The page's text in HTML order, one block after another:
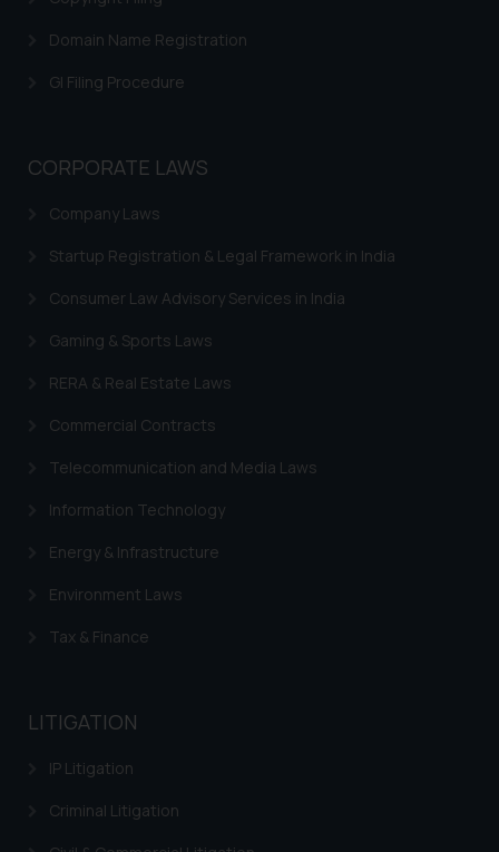
Domain Name Registration
GI Filing Procedure
CORPORATE LAWS
Company Laws
Startup Registration & Legal Framework in India
Consumer Law Advisory Services in India
Gaming & Sports Laws
RERA & Real Estate Laws
Commercial Contracts
Telecommunication and Media Laws
Information Technology
Energy & Infrastructure
Environment Laws
Tax & Finance
LITIGATION
IP Litigation
Criminal Litigation
website (a) does not amount to
advertising or solicitation and (b)
knowledge and information the
Continuing to use the website
on your device as described in our
Cookie Policy .